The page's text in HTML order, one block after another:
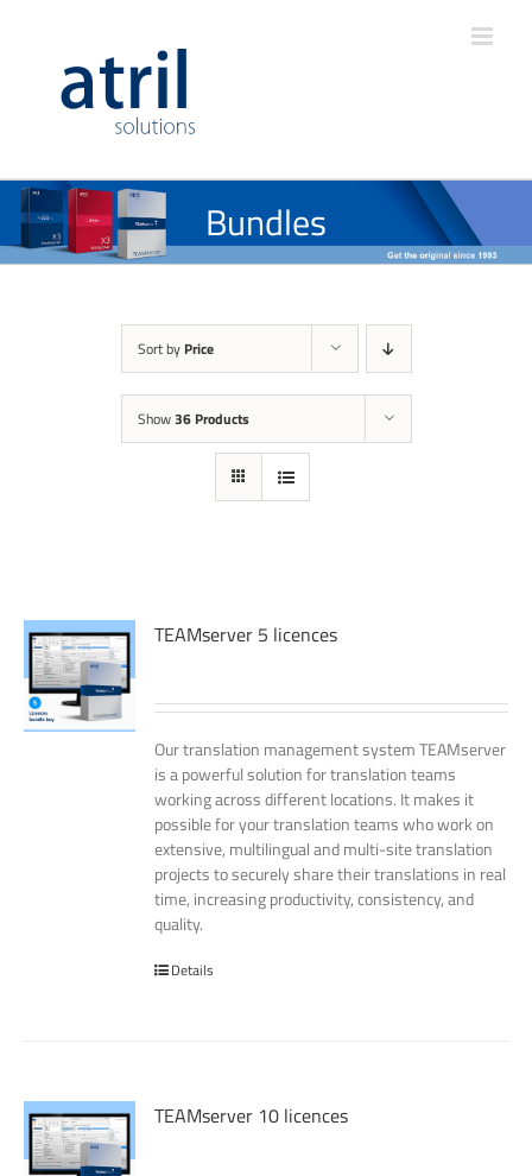
Bundles
Sort by Price
Show36 Products
TEAMserver 5 licences
Our translation management system TEAMserver
is a powerful solution for translation teams
working across different locations. It makes it
possible for your translation teams who work on
extensive, multilingual and multi-site translation
projects to securely share their translations in real
time, increasing productivity, consistency, and
quality.
Details
TEAMserver 10 licences